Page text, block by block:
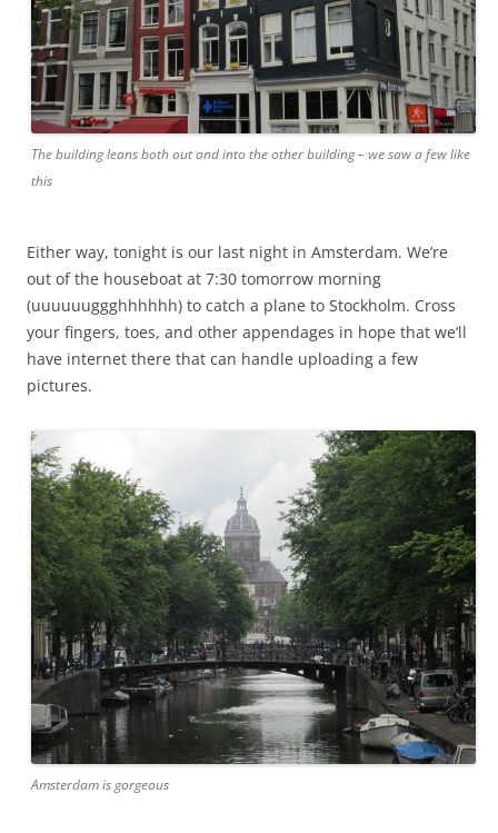
The building leans both out and into the other building – we saw a few like
this
Either way, tonight is our last night in Amsterdam. We’re
out of the houseboat at 7:30 tomorrow morning
(uuuuuuggghhhhhh) to catch a plane to Stockholm. Cross
your fingers, toes, and other appendages in hope that we’ll
have internet there that can handle uploading a few
pictures.
Amsterdam is gorgeous